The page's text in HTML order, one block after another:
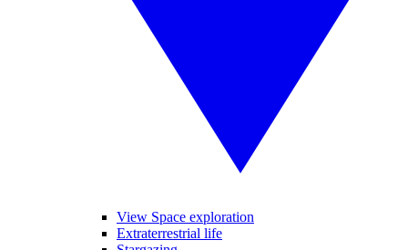
View Space exploration
Extraterrestrial life